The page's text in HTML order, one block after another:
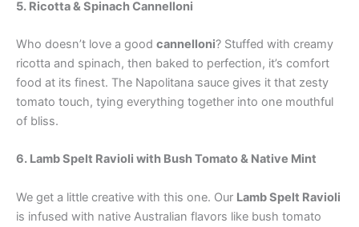
5. Ricotta & Spinach Cannelloni
Who doesn’t love a good cannelloni? Stuffed with creamy
ricotta and spinach, then baked to perfection, it’s comfort
food at its finest. The Napolitana sauce gives it that zesty
tomato touch, tying everything together into one mouthful
of bliss.
6. Lamb Spelt Ravioli with Bush Tomato & Native Mint
We get a little creative with this one. Our Lamb Spelt Ravioli
is infused with native Australian flavors like bush tomato